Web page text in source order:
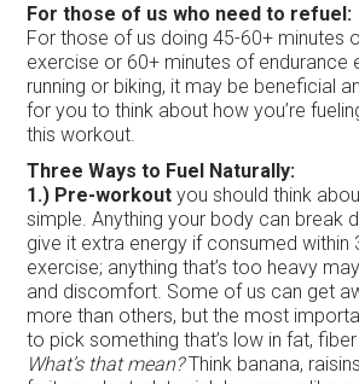
For those of us who need to refuel:
For those of us doing 45-60+ minutes
exercise or 60+ minutes of endurance
running or biking, it may be beneficial
for you to think about how you’re
this workout.
Three Ways to Fuel Naturally:
1.) Pre-workout you should think
simple. Anything your body can break
give it extra energy if consumed within
exercise; anything that’s too heavy
and discomfort. Some of us can get
more than others, but the most
to pick something that’s low in fat, fiber
What’s that mean?Think banana,